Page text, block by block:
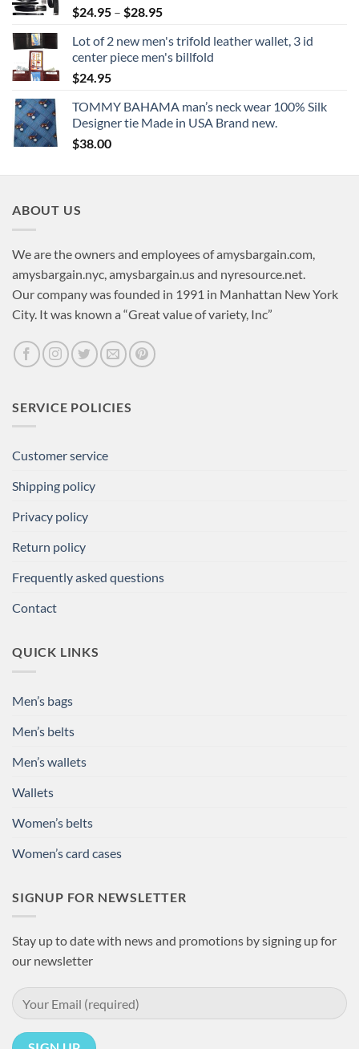
$24.95 – $28.95Price
$24.95
through
Lot of 2 new men's trifold leather wallet, 3 id
center piece men's billfold
$24.95
TOMMY BAHAMA man’s neck wear 100% Silk
Designer tie Made in USA Brand new.
$38.00
ABOUT US
We are the owners and employees of amysbargain.com,
amysbargain.nyc, amysbargain.us and nyresource.net.
Our company was founded in 1991 in Manhattan New York
City. It was known a “Great value of variety, Inc”
SERVICE POLICIES
Customer service
Shipping policy
Privacy policy
Return policy
Frequently asked questions
Contact
QUICK LINKS
Men’s bags
Men’s belts
Men’s wallets
Wallets
Women’s belts
Women’s card cases
SIGNUP FOR NEWSLETTER
Stay up to date with news and promotions by signing up for
our newsletter